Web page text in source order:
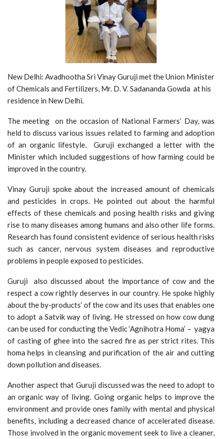
New Delhi: Avadhootha Sri Vinay Guruji met the Union Minister
of Chemicals and Fertilizers, Mr. D. V. Sadananda Gowda at his
residence in New Delhi.
The meeting on the occasion of National Farmers’ Day, was
held to discuss various issues related to farming and adoption
of an organic lifestyle. Guruji exchanged a letter with the
Minister which included suggestions of how farming could be
improved in the country.
Vinay Guruji spoke about the increased amount of chemicals
and pesticides in crops. He pointed out about the harmful
effects of these chemicals and posing health risks and giving
rise to many diseases among humans and also other life forms.
Research has found consistent evidence of serious health risks
such as cancer, nervous system diseases and reproductive
problems in people exposed to pesticides.
Guruji also discussed about the importance of cow and the
respect a cow rightly deserves in our country. He spoke highly
about the by-products’ of the cow and its uses that enables one
to adopt a Satvik way of living. He stressed on how cow dung
can be used for conducting the Vedic ‘Agnihotra Homa’ – yagya
of casting of ghee into the sacred fire as per strict rites. This
homa helps in cleansing and purification of the air and cutting
down pollution and diseases.
Another aspect that Guruji discussed was the need to adopt to
an organic way of living. Going organic helps to improve the
environment and provide ones family with mental and physical
benefits, including a decreased chance of accelerated disease.
Those involved in the organic movement seek to live a cleaner,